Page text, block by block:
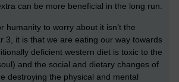
can be more beneficial in the long run.
humanity to worry about it isn’t the
3, it is that we are eating our way towards
deficient western diet is toxic to the
and the social and dietary changes of
destroying the physical and mental